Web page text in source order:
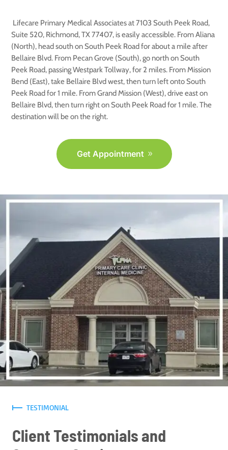
Lifecare Primary Medical Associates at 7103 South Peek Road,
Suite 520, Richmond, TX 77407, is easily accessible. From Aliana
(North), head south on South Peek Road for about a mile after
Bellaire Blvd. From Pecan Grove (South), go north on South
Peek Road, passing Westpark Tollway, for 2 miles. From Mission
Bend (East), take Bellaire Blvd west, then turn left onto South
Peek Road for 1 mile. From Grand Mission (West), drive east on
Bellaire Blvd, then turn right on South Peek Road for 1 mile. The
destination will be on the right.
Get Appointment
TESTIMONIAL
Client Testimonials and